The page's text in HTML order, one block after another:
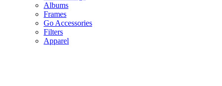
Albums
Frames
Go Accessories
Filters
Apparel